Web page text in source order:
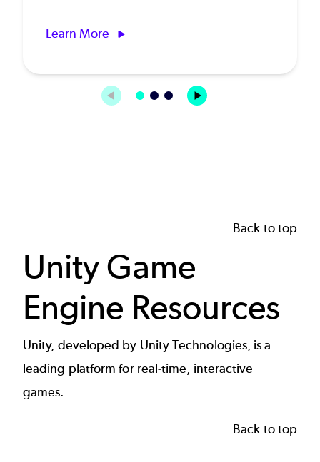
Learn More
Back to top
Unity Game
Engine Resources
Unity, developed by Unity Technologies, is a
leading platform for real-time, interactive
games.
Back to top